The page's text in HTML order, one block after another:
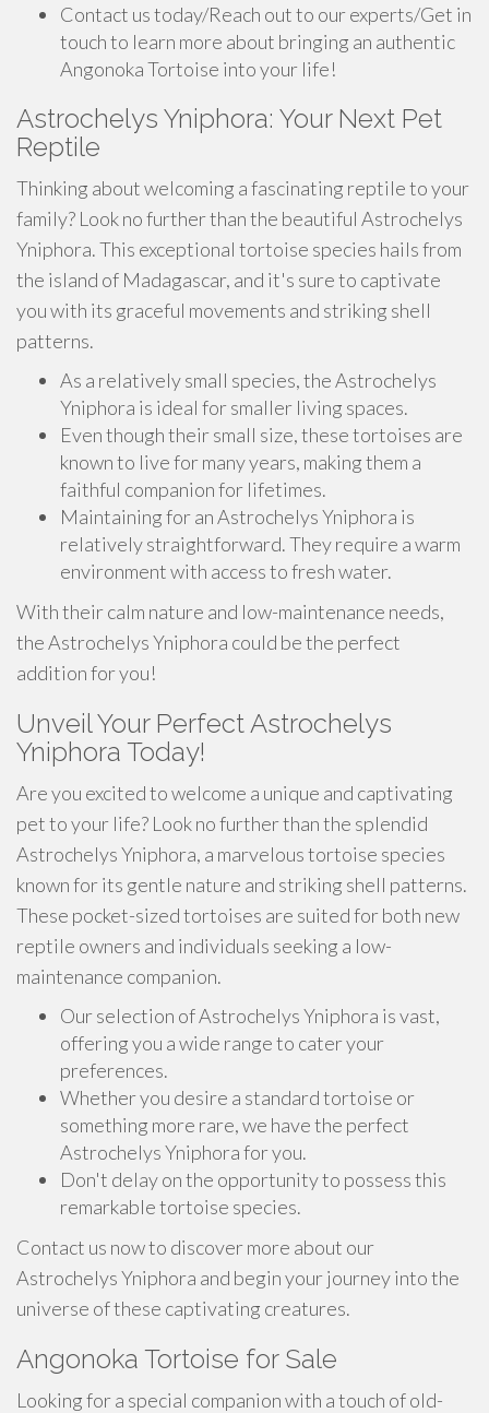
Contact us today/Reach out to our experts/Get in
touch to learn more about bringing an authentic
Angonoka Tortoise into your life!
Astrochelys Yniphora: Your Next Pet
Reptile
Thinking about welcoming a fascinating reptile to your
family? Look no further than the beautiful Astrochelys
Yniphora. This exceptional tortoise species hails from
the island of Madagascar, and it's sure to captivate
you with its graceful movements and striking shell
patterns.
As a relatively small species, the Astrochelys
Yniphora is ideal for smaller living spaces.
Even though their small size, these tortoises are
known to live for many years, making them a
faithful companion for lifetimes.
Maintaining for an Astrochelys Yniphora is
relatively straightforward. They require a warm
environment with access to fresh water.
With their calm nature and low-maintenance needs,
the Astrochelys Yniphora could be the perfect
addition for you!
Unveil Your Perfect Astrochelys
Yniphora Today!
Are you excited to welcome a unique and captivating
pet to your life? Look no further than the splendid
Astrochelys Yniphora, a marvelous tortoise species
known for its gentle nature and striking shell patterns.
These pocket-sized tortoises are suited for both new
reptile owners and individuals seeking a low-
maintenance companion.
Our selection of Astrochelys Yniphora is vast,
offering you a wide range to cater your
preferences.
Whether you desire a standard tortoise or
something more rare, we have the perfect
Astrochelys Yniphora for you.
Don't delay on the opportunity to possess this
remarkable tortoise species.
Contact us now to discover more about our
Astrochelys Yniphora and begin your journey into the
universe of these captivating creatures.
Angonoka Tortoise for Sale
Looking for a special companion with a touch of old-